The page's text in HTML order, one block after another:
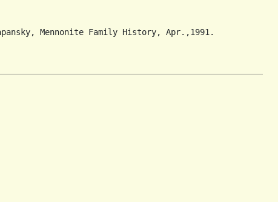
Mennonite Family History, Apr.,1991.